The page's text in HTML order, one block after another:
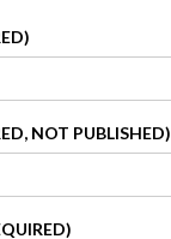
NOT PUBLISHED)